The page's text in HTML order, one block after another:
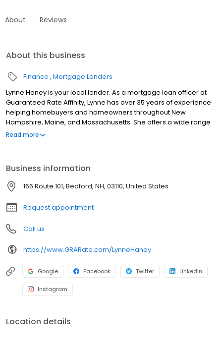
About Reviews
About this business
Finance Mortgage Lenders
Lynne Haney is your local lender. As a mortgage loan officer at
Guaranteed Rate Affinity, Lynne has over 35 years of experience
helping homebuyers and homeowners throughout New
Hampshire, Maine, and Massachusetts. She offers a wide range
of financing solutions, including FHA, VA, USDA/Rural
move-up buyers, homeowners refinancing, and those planning
for retirement. Lynne is dedicated to simplifying the mortgage
process with honest advice and exceptional service from
application to closing. Contact Lynne at (603) 491-9253 for more
information!
Read more
Business information
166 Route 101, Bedford, NH, 03110, United States
Request appointment
Call us
https://www.GRARate.com/LynneHaney
Google Facebook Twitter LinkedIn
Instagram
Location details